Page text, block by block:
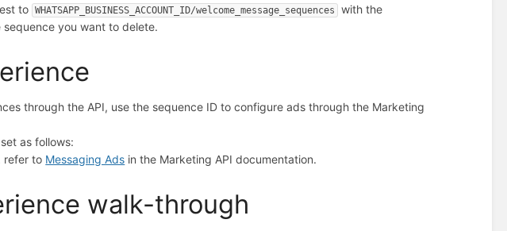
to WHATSAPP_BUSINESS_ACCOUNT_ID/welcome_message_sequences with the
you want to delete.
through the API, use the sequence ID to configure ads through the Marketing
as follows:
refer to Messaging Ads in the Marketing API documentation.
walk-through